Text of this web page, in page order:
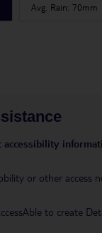
Avg. Rain:70mm
accessibility
or other access
to create